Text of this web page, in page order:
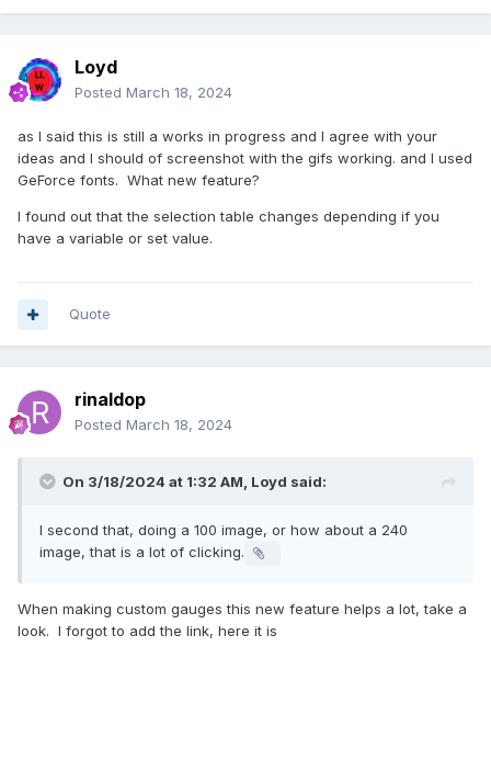
Loyd
Posted March 18, 2024
as I said this is still a works in progress and I agree with your
ideas and I should of screenshot with the gifs working. and I used
GeForce fonts. What new feature?
I found out that the selection table changes depending if you
have a variable or set value.
Quote
rinaldop
Posted March 18, 2024
On 3/18/2024 at 1:32 AM, Loyd said:
I second that, doing a 100 image, or how about a 240
image, that is a lot of clicking.
When making custom gauges this new feature helps a lot, take a
look. I forgot to add the link, here it is